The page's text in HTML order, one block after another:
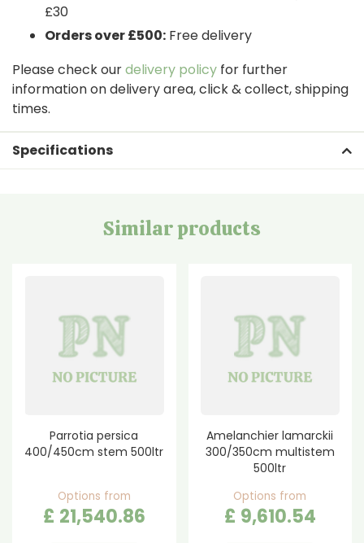
£30
Orders over £500: Free delivery
Please check ourdelivery policy for further
information on delivery area, click & collect, shipping
times.
Specifications
Similar products
Parrotia persica
400/450cm stem 500ltr
Options from
£ 21,540.86
Amelanchier lamarckii
300/350cm multistem
500ltr
Options from
£ 9,610.54